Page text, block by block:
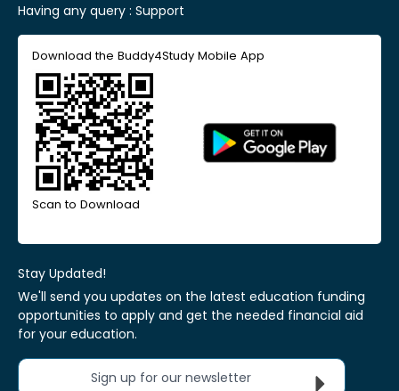
Having any query : Support
Download the Buddy4Study Mobile App
Scan to Download
Stay Updated!
We'll send you updates on the latest education funding
opportunities to apply and get the needed financial aid
for your education.
Sign up for our newsletter